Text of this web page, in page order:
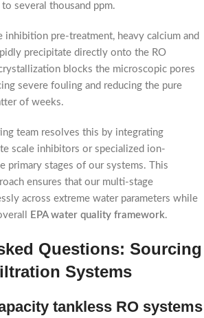
several thousand ppm.
inhibition pre-treatment, heavy calcium and
precipitate directly onto the RO
blocks the microscopic pores
severe fouling and reducing the pure
of weeks.
team resolves this by integrating
scale inhibitors or specialized ion-
primary stages of our systems. This
ensures that our multi-stage
across extreme water parameters while
EPA water quality framework.
Questions: Sourcing
Systems
tankless RO systems